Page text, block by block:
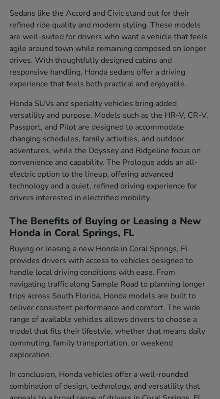
Sedans like the Accord and Civic stand out for their
refined ride quality and modern styling. These models
are well-suited for drivers who want a vehicle that feels
agile around town while remaining composed on longer
drives. With thoughtfully designed cabins and
responsive handling, Honda sedans offer a driving
experience that feels both practical and enjoyable.
Honda SUVs and specialty vehicles bring added
versatility and purpose. Models such as the HR-V, CR-V,
Passport, and Pilot are designed to accommodate
changing schedules, family activities, and outdoor
adventures, while the Odyssey and Ridgeline focus on
convenience and capability. The Prologue adds an all-
electric option to the lineup, offering advanced
technology and a quiet, refined driving experience for
drivers interested in electrified mobility.
The Benefits of Buying or Leasing a New
Honda in Coral Springs, FL
Buying or leasing a new Honda in Coral Springs, FL
provides drivers with access to vehicles designed to
handle local driving conditions with ease. From
navigating traffic along Sample Road to planning longer
trips across South Florida, Honda models are built to
deliver consistent performance and comfort. The wide
range of available vehicles allows drivers to choose a
model that fits their lifestyle, whether that means daily
commuting, family transportation, or weekend
exploration.
In conclusion, Honda vehicles offer a well-rounded
combination of design, technology, and versatility that